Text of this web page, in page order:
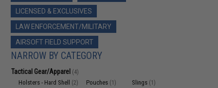
LICENSED & EXCLUSIVES
LAW ENFORCEMENT/MILITARY
AIRSOFT FIELD SUPPORT
NARROW BY CATEGORY
Tactical Gear/Apparel (4)
Holsters - Hard Shell (2) Pouches (1) Slings (1)